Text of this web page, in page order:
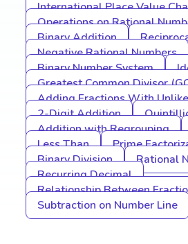
International Place Value
Operations on Rational
Binary Addition
Negative Rational Numbers
Binary Number System
Greatest Common Divisor
Adding Fractions With
2-Digit Addition
Addition with Regrouping
Less Than
Prime
Binary Division
Rational
Recurring Decimal
Relationship Between
Subtraction on Number Line